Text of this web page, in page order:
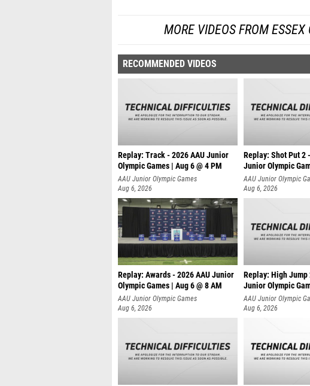
MORE VIDEOS FROM
RECOMMENDED VIDEOS
Replay: Track - 2026 AAU Junior
Olympic Games | Aug 6 @ 4 PM
AAU Junior Olympic Games
Aug 6, 2026
Replay: Shot Put 2
Junior Olympic
AAAU Junior Olympic
Aug 6, 2026
Replay: Awards - 2026 AAU Junior
Olympic Games | Aug 6 @ 8 AM
AAU Junior Olympic Games
Aug 6, 2026
Replay: High Jump
Junior Olympic
AAU Junior Olympic
Aug 6, 2026